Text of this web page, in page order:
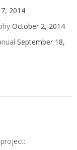
2014
October 2, 2014
September 18,